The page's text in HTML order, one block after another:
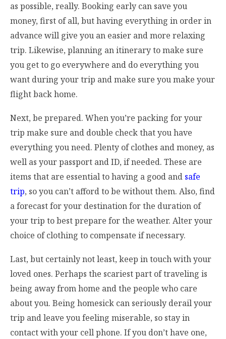
as possible, really. Booking early can save you
money, first of all, but having everything in order in
advance will give you an easier and more relaxing
trip. Likewise, planning an itinerary to make sure
you get to go everywhere and do everything you
want during your trip and make sure you make your
flight back home.
Next, be prepared. When you’re packing for your
trip make sure and double check that you have
everything you need. Plenty of clothes and money, as
well as your passport and ID, if needed. These are
items that are essential to having a good and safe
trip, so you can’t afford to be without them. Also, find
a forecast for your destination for the duration of
your trip to best prepare for the weather. Alter your
choice of clothing to compensate if necessary.
Last, but certainly not least, keep in touch with your
loved ones. Perhaps the scariest part of traveling is
being away from home and the people who care
about you. Being homesick can seriously derail your
trip and leave you feeling miserable, so stay in
contact with your cell phone. If you don’t have one,